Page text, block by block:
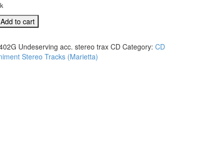
Add to cart
Undeserving acc. stereo trax CDCategory: CD
Stereo Tracks (Marietta)